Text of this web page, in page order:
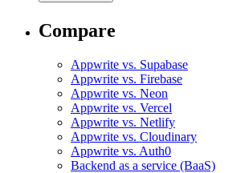
Compare
Appwrite vs. Supabase
Appwrite vs. Firebase
Appwrite vs. Neon
Appwrite vs. Vercel
Appwrite vs. Netlify
Appwrite vs. Cloudinary
Appwrite vs. Auth0
Backend as a service (BaaS)